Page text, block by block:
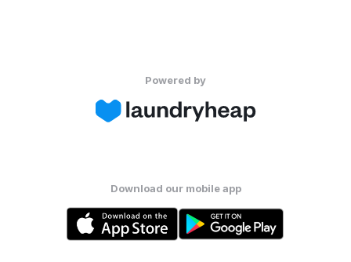
Powered by
Download our mobile app